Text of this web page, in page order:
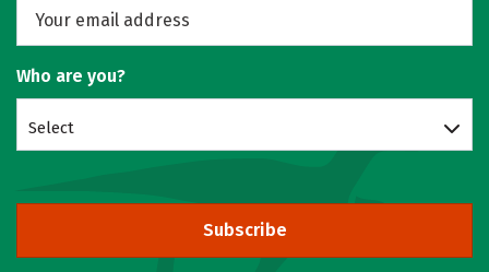
Who are you?
Select
Subscribe